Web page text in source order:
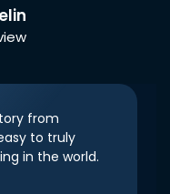
from
to truly
in the world.